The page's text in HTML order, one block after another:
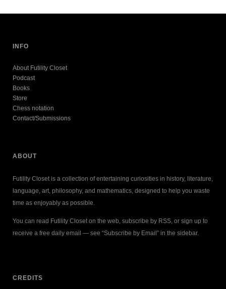
INFO
About Futility Closet
Podcast
Books
Store
Chess notation
Contact/Submissions
ABOUT
Futility Closet is a collection of entertaining curiosities in history, literature,
language, art, philosophy, and mathematics, designed to help you waste
time as enjoyably as possible.
You can read Futility Closet on the web, subscribe by RSS, or sign up to
receive a free daily email — see “Subscribe by Email” in the sidebar.
CREDITS